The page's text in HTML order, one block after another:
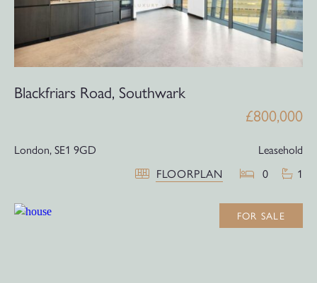
Blackfriars Road, Southwark
£800,000
London,SE1 9GD
Leasehold
FLOORPLAN
0 1
FOR SALE